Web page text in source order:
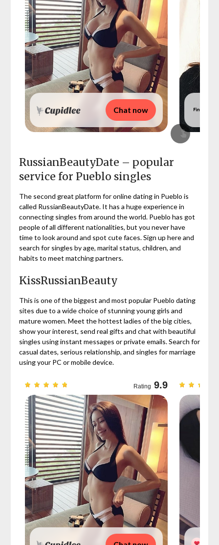
Chat now
RussianBeautyDate – popular
service for Pueblo singles
The second great platform for online dating in Pueblo is
called RussianBeautyDate. It has a huge experience in
connecting singles from around the world. Pueblo has got
people of all different nationalities, but you never have
time to look around and spot cute faces. Sign up here and
search for singles by age, marital status, children, and
habits to meet matching partners.
KissRussianBeauty
This is one of the biggest and most popular Pueblo dating
sites due to a wide choice of stunning young girls and
mature women. Meet the hottest ladies of the big cities,
show your interest, send real gifts and chat with beautiful
singles using instant messages or private emails. Search for
casual dates, serious relationship, and singles for marriage
using your PC or mobile device.
Rating 9.9